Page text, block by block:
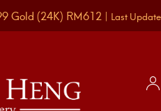
Gold (24K) RM612 | Last